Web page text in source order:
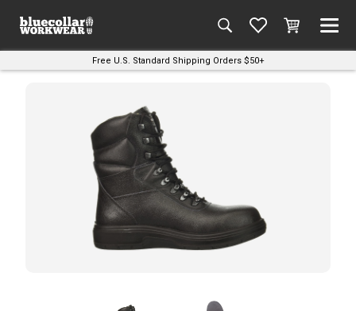
Free U.S. Standard Shipping Orders $50+